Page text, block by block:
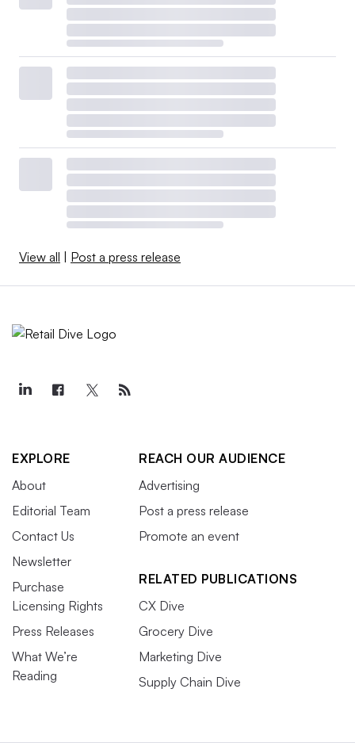
View all Post a press release
EXPLORE
About
Editorial Team
Contact Us
Newsletter
Purchase
Licensing Rights
Press Releases
What We’re
Reading
REACH OUR AUDIENCE
Advertising
Post a press release
Promote an event
RELATED PUBLICATIONS
CX Dive
Grocery Dive
Marketing Dive
Supply Chain Dive